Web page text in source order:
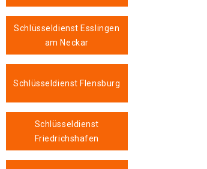
Schlüsseldienst Esslingen
am Neckar
Schlüsseldienst Flensburg
Schlüsseldienst
Friedrichshafen